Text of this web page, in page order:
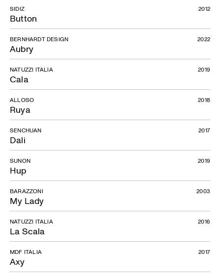
Button
SIDIZ 2012
Aubry
BERNHARDT DESIGN 2022
Cala
NATUZZI ITALIA 2019
Ruya
ALLOSO 2018
Dali
SENCHUAN 2017
Hup
SUNON 2019
My Lady
BARAZZONI 2003
La Scala
NATUZZI ITALIA 2016
Axy
MDF ITALIA 2017